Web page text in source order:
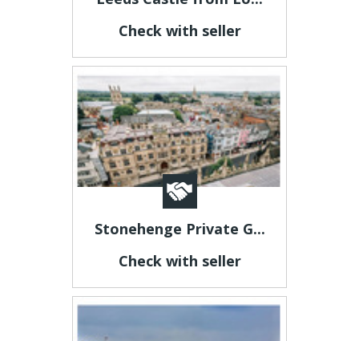
Check with seller
Stonehenge Private G...
Check with seller